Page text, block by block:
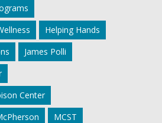
Helping Hands
James Polli
Center
MCST